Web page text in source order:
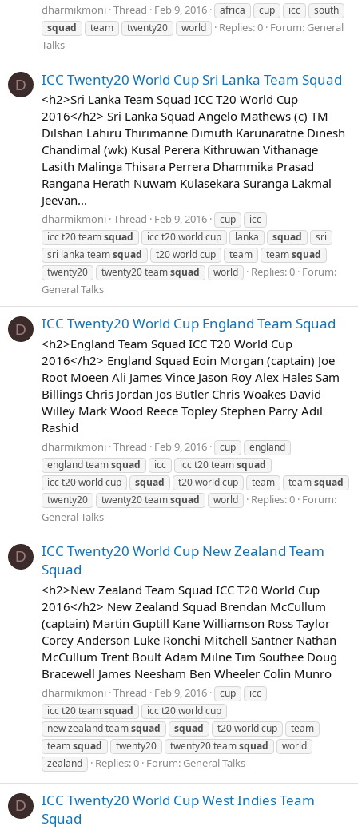
dharmikmoni Thread Feb 9, 2016 africa cup icc
south
squad
team twenty20 world Replies: 0 Forum: General
Talks
D ICC Twenty20 World Cup Sri Lanka Team Squad
<h2>Sri Lanka Team Squad ICC T20 World Cup
2016</h2> Sri Lanka Squad Angelo Mathews (c) TM
Dilshan Lahiru Thirimanne Dimuth Karunaratne Dinesh
Chandimal (wk) Kusal Perera Kithruwan Vithanage
Lasith Malinga Thisara Perrera Dhammika Prasad
Rangana Herath Nuwam Kulasekara Suranga Lakmal
Jeevan...
dharmikmoni Thread Feb 9, 2016 cup
icc
icc t20 teamsquad icc t20 world cup lanka squad
sri
sri lanka teamsquad t20 world cup team teamsquad
twenty20
twenty20 teamsquad world Replies: 0 Forum:
General Talks
D ICC Twenty20 World Cup England Team Squad
<h2>England Team Squad ICC T20 World Cup
2016</h2> England Squad Eoin Morgan (captain) Joe
Root Moeen Ali James Vince Jason Roy Alex Hales Sam
Billings Chris Jordan Jos Butler Chris Woakes David
Willey Mark Wood Reece Topley Stephen Parry Adil
Rashid
dharmikmoni Thread Feb 9, 2016 cup
england
england teamsquad icc icc t20 teamsquad
icc t20 world cup
squad t20 world cup team teamsquad
twenty20
twenty20 teamsquad world Replies: 0 Forum:
General Talks
D
ICC Twenty20 World Cup New Zealand Team
Squad
<h2>New Zealand Team Squad ICC T20 World Cup
2016</h2> New Zealand Squad Brendan McCullum
(captain) Martin Guptill Kane Williamson Ross Taylor
Corey Anderson Luke Ronchi Mitchell Santner Nathan
McCullum Trent Boult Adam Milne Tim Southee Doug
Bracewell James Neesham Ben Wheeler Colin Munro
dharmikmoni Thread Feb 9, 2016 cup
icc
icc t20 teamsquad
icc t20 world cup
new zealand teamsquad squad t20 world cup
team
teamsquad twenty20 twenty20 teamsquad
world
zealand
Replies: 0 Forum: General Talks
D
ICC Twenty20 World Cup West Indies Team
Squad